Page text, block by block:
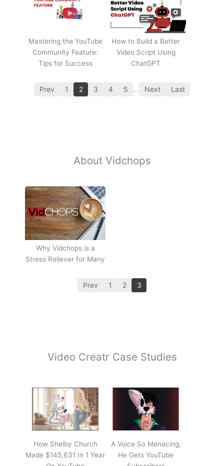
Mastering the YouTube
Community Feature:
Tips for Success
How to Build a Better
Video Script Using
ChatGPT
Prev 1 2 3 4 5 … Next Last
About Vidchops
Why Vidchops is a
Stress Reliever for Many
Prev 1 2 3
Video Creatr Case Studies
How Shelby Church
Made $145,631 In 1 Year
A Voice So Menacing,
He Gets YouTube